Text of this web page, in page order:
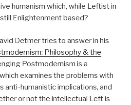
humanism which, while Leftist in
Enlightenment based?
Detmer tries to answer in his
Philosophy & the
Postmodernism is a
examines the problems with
anti-humanistic implications, and
or not the intellectual Left is